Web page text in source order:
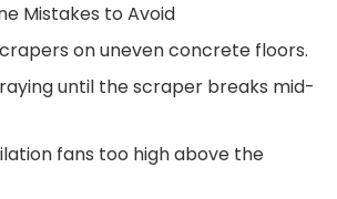
Mistakes to Avoid
on uneven concrete floors.
until the scraper breaks mid-
fans too high above the